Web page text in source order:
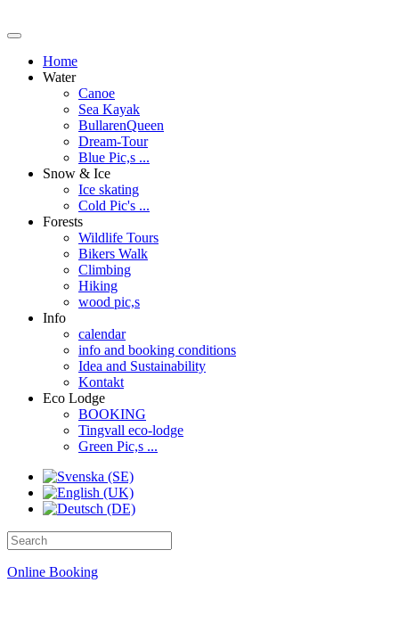
Home
Water
Canoe
Sea Kayak
BullarenQueen
Dream-Tour
Blue Pic,s ...
Snow & Ice
Ice skating
Cold Pic's ...
Forests
Wildlife Tours
Bikers Walk
Climbing
Hiking
wood pic,s
Info
calendar
info and booking conditions
Idea and Sustainability
Kontakt
Eco Lodge
BOOKING
Tingvall eco-lodge
Green Pic,s ...
Online Booking